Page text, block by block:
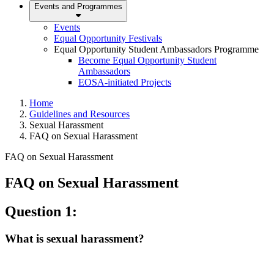
Events and Programmes
Events
Equal Opportunity Festivals
Equal Opportunity Student Ambassadors Programme
Become Equal Opportunity Student
Ambassadors
EOSA-initiated Projects
Home
Guidelines and Resources
Sexual Harassment
FAQ on Sexual Harassment
FAQ on Sexual Harassment
FAQ on Sexual Harassment
Question 1:
What is sexual harassment?